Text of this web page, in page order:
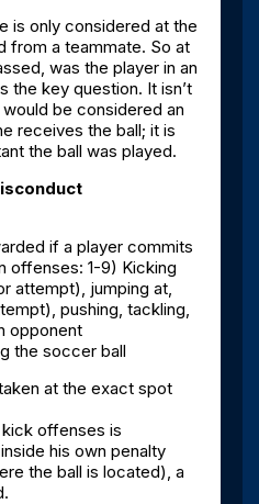
is only considered at the
from a teammate. So at
was the player in an
the key question. It isn’t
be considered an
receives the ball; it is
the ball was played.
if a player commits
offenses: 1-9) Kicking
attempt), jumping at,
pushing, tackling,
opponent
the soccer ball
at the exact spot
offenses is
his own penalty
the ball is located), a